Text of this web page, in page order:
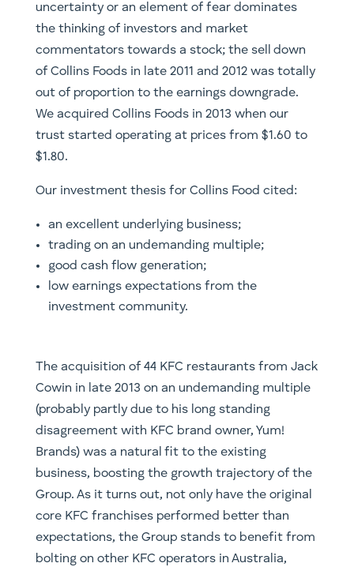
uncertainty or an element of fear dominates
the thinking of investors and market
commentators towards a stock; the sell down
of Collins Foods in late 2011 and 2012 was totally
out of proportion to the earnings downgrade.
We acquired Collins Foods in 2013 when our
trust started operating at prices from $1.60 to
$1.80.
Our investment thesis for Collins Food cited:
an excellent underlying business;
trading on an undemanding multiple;
good cash flow generation;
low earnings expectations from the
investment community.
The acquisition of 44 KFC restaurants from Jack
Cowin in late 2013 on an undemanding multiple
(probably partly due to his long standing
disagreement with KFC brand owner, Yum!
Brands) was a natural fit to the existing
business, boosting the growth trajectory of the
Group. As it turns out, not only have the original
core KFC franchises performed better than
expectations, the Group stands to benefit from
bolting on other KFC operators in Australia,